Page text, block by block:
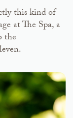
this kind of
at The Spa, a
the